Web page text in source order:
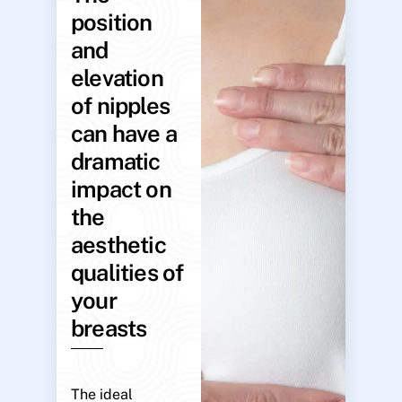
position
and
elevation
of nipples
can have a
dramatic
impact on
the
aesthetic
qualities of
your
breasts
The ideal